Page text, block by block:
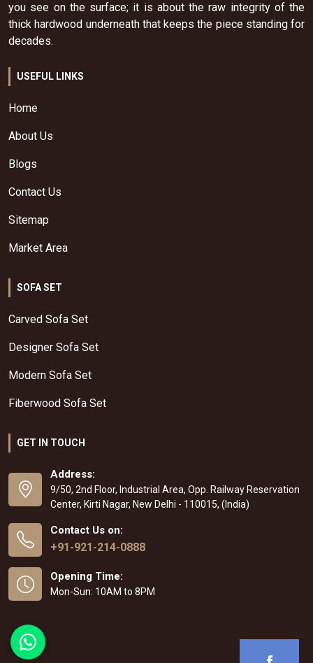
you see on the surface; it is about the raw integrity of the
thick hardwood underneath that keeps the piece standing for
decades.
USEFUL LINKS
Home
About Us
Blogs
Contact Us
Sitemap
Market Area
SOFA SET
Carved Sofa Set
Designer Sofa Set
Modern Sofa Set
Fiberwood Sofa Set
GET IN TOUCH
Address:
9/50, 2nd Floor, Industrial Area, Opp. Railway Reservation
Center, Kirti Nagar, New Delhi - 110015, (India)
Contact Us on:
+91-921-214-0888
Opening Time:
Mon-Sun: 10AM to 8PM